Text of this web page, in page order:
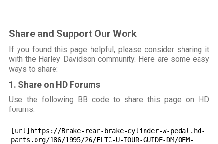
Share and Support Our Work
If you found this page helpful, please consider sharing it
with the Harley Davidson community. Here are some easy
ways to share:
1. Share on HD Forums
Use the following BB code to share this page on HD
forums:
[url]https://Brake-rear-brake-cylinder-w-pedal.hd-
parts.org/186/1995/26/FLTC-U-TOUR-GUIDE-DM/OEM-